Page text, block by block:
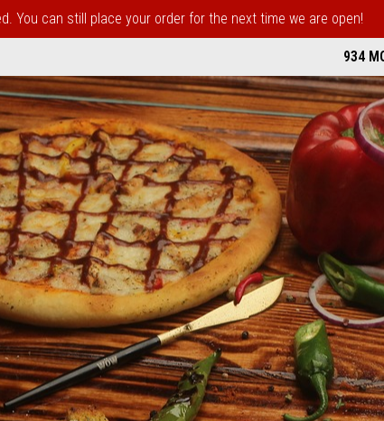
You can still place your order for the next time we are open!
934